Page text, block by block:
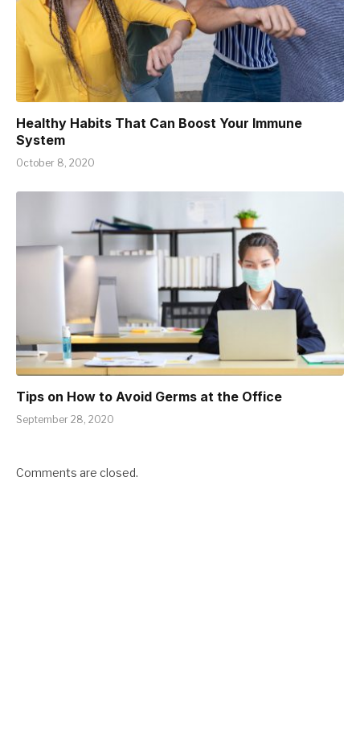
Healthy Habits That Can Boost Your Immune
System
October 8, 2020
Tips on How to Avoid Germs at the Office
September 28, 2020
Comments are closed.